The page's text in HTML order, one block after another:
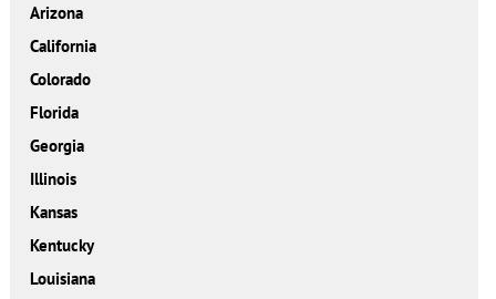
Arizona
California
Colorado
Florida
Georgia
Illinois
Kansas
Kentucky
Louisiana